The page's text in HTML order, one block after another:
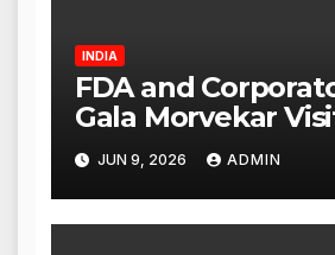
INDIA
FDA and
Gala Morvekar
Paneer Outlet in
Investigation
Other Stores,
Act Within 24
JUN 9, 2026 ADMIN